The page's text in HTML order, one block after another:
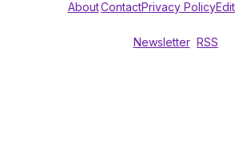
AboutContactPrivacy Policy
Newsletter RSS